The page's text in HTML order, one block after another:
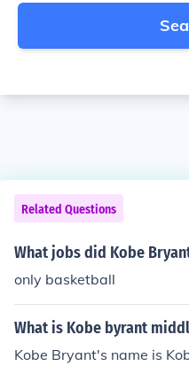
Related Questions
What jobs did Kobe
only basketball
What is Kobe byrant
Kobe Bryant's name is